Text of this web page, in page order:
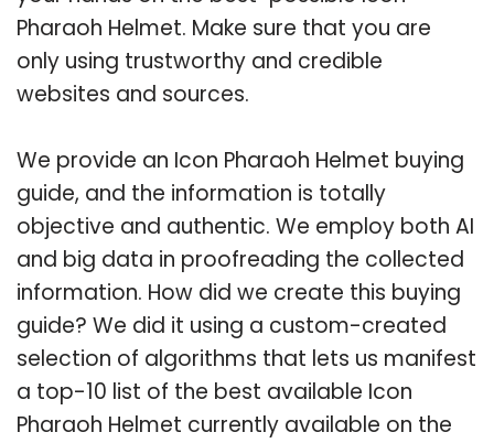
Pharaoh Helmet. Make sure that you are
only using trustworthy and credible
websites and sources.
We provide an Icon Pharaoh Helmet buying
guide, and the information is totally
objective and authentic. We employ both AI
and big data in proofreading the collected
information. How did we create this buying
guide? We did it using a custom-created
selection of algorithms that lets us manifest
a top-10 list of the best available Icon
Pharaoh Helmet currently available on the